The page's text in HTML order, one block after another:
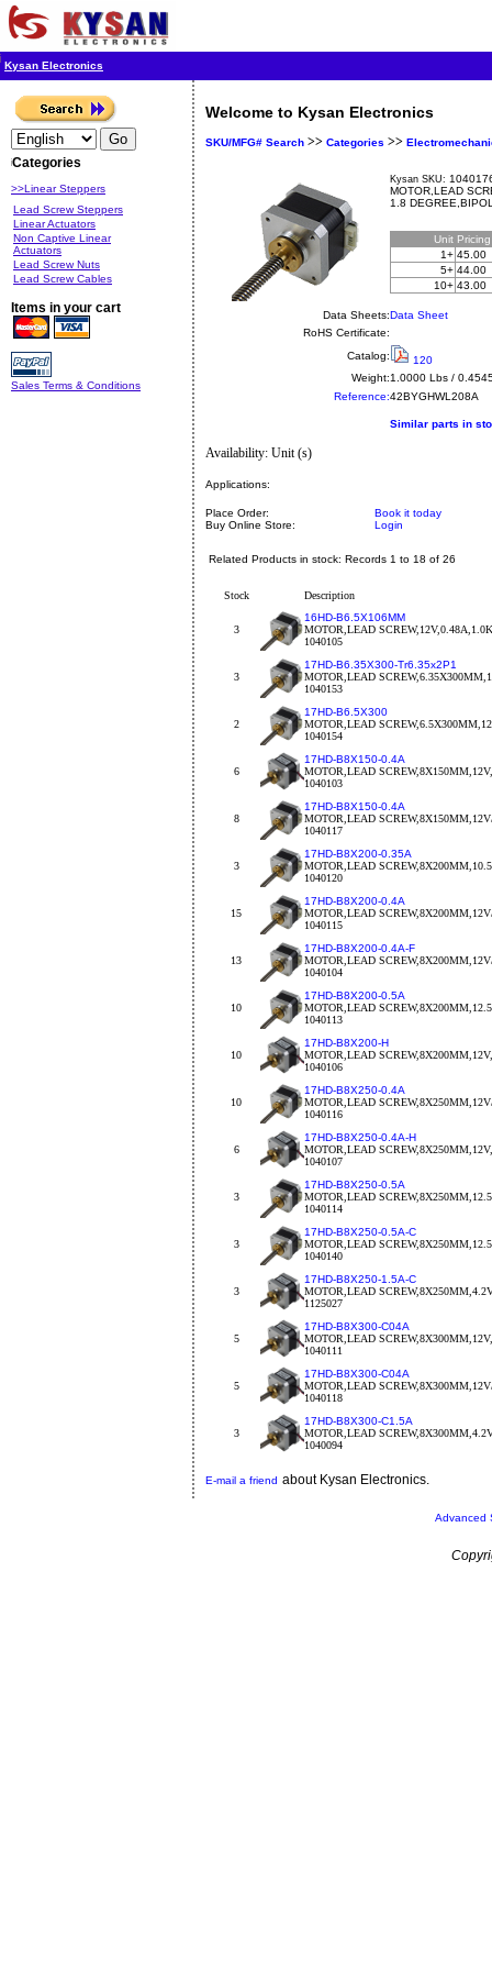
Kysan Electronics
Categories
>>Linear Steppers
Lead Screw Steppers
Linear Actuators
Non Captive Linear
Actuators
Lead Screw Nuts
Lead Screw Cables
Items in your cart
Sales Terms & Conditions
Welcome to Kysan Electronics
SKU/MFG# Search >> Categories >>
Kysan SKU:
MOTOR,LEAD
1.8
Unit
1+ 45.00
5+ 44.00
10+ 43.00
Data Sheets:Data Sheet
RoHS Certificate:
Catalog:
120
Weight:1.0000 Lbs /
Reference:42BYGHWL208A
Similar parts in
Availability: Unit (s)
Applications:
Place Order:
Book it today
Buy Online Store:
Login
Related Products in stock: Records 1 to 18 of 26
Stock Description
3
16HD-B6.5X106MM
MOTOR,LEAD
1040105
3
17HD-B6.35X300-Tr6.35x2P1
MOTOR,LEAD
1040153
2
17HD-B6.5X300
MOTOR,LEAD
1040154
6
17HD-B8X150-0.4A
MOTOR,LEAD
1040103
8
17HD-B8X150-0.4A
MOTOR,LEAD
1040117
3
17HD-B8X200-0.35A
MOTOR,LEAD
1040120
15
17HD-B8X200-0.4A
MOTOR,LEAD
1040115
13
17HD-B8X200-0.4A-F
MOTOR,LEAD
1040104
10
17HD-B8X200-0.5A
MOTOR,LEAD
1040113
10
17HD-B8X200-H
MOTOR,LEAD
1040106
10
17HD-B8X250-0.4A
MOTOR,LEAD
1040116
6
17HD-B8X250-0.4A-H
MOTOR,LEAD
1040107
3
17HD-B8X250-0.5A
MOTOR,LEAD
1040114
3
17HD-B8X250-0.5A-C
MOTOR,LEAD
1040140
3
17HD-B8X250-1.5A-C
MOTOR,LEAD
1125027
5
17HD-B8X300-C04A
MOTOR,LEAD
1040111
5
17HD-B8X300-C04A
MOTOR,LEAD
1040118
3
17HD-B8X300-C1.5A
MOTOR,LEAD
1040094
E-mail a friend about Kysan Electronics.
Advanced